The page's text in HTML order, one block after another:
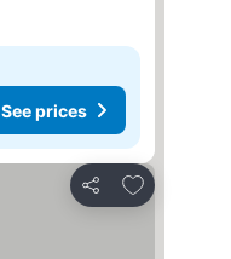
See prices
Share
Add to